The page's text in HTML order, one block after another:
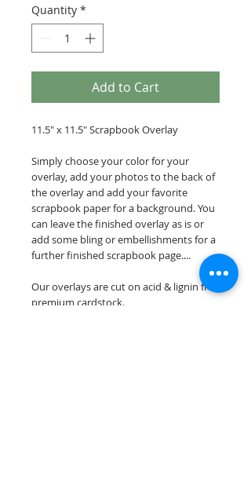
Quantity *
Add to Cart
11.5" x 11.5" Scrapbook Overlay
Simply choose your color for your
overlay, add your photos to the back of
the overlay and add your favorite
scrapbook paper for a background. You
can leave the finished overlay as is or
add some bling or embellishments for a
further finished scrapbook page....
Our overlays are cut on acid & lignin free
premium cardstock.